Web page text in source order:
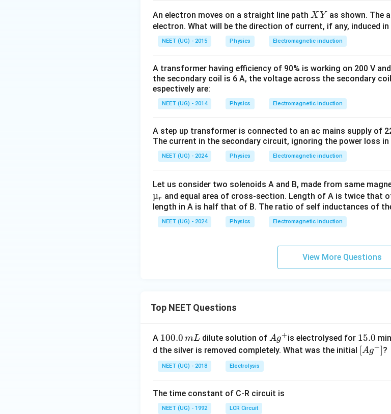
\s
qr
t2
si
n
1
0
\,
t
An electron moves on a straight line path X
Y
X Y as shown. The
electron. What will be the direction of current, if any, induced
NEET (UG) - 2015 Physics Electromagnetic induction
A transformer having efficiency of 90% is working on 200 V
the secondary coil is 6 A, the voltage across the secondary
espectively are:
NEET (UG) - 2014 Physics Electromagnetic induction
A step up transformer is connected to an ac mains supply of
The current in the secondary circuit, ignoring the power loss
NEET (UG) - 2024 Physics Electromagnetic induction
Let us consider two solenoids A and B, made from same
µr and equal area of cross-section. Length of A is twice that
length in A is half that of B. The ratio of self inductances of
NEET (UG) - 2024 Physics Electromagnetic induction
View More Questions
Top NEET Questions
A 1
0
0.
0
m
L
100.0 mL dilute solution ofAg
^
Ag+is electrolysed for 1
5.
15.0
d the silver is removed completely. What was the initial \lef
[Ag+]?
NEET (UG) - 2018 Electrolysis
The time constant of C-R circuit is
NEET (UG) - 1992 LCR Circuit